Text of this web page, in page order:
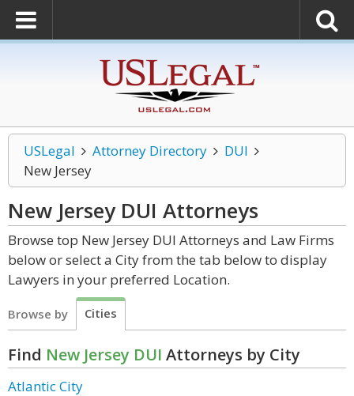
USLegal Attorney Directory
DUI
New Jersey
New Jersey DUI Attorneys
Browse top New Jersey DUI Attorneys and Law Firms
below or select a City from the tab below to display
Lawyers in your preferred Location.
Browse by Cities
Find New Jersey DUI Attorneys by City
Atlantic City